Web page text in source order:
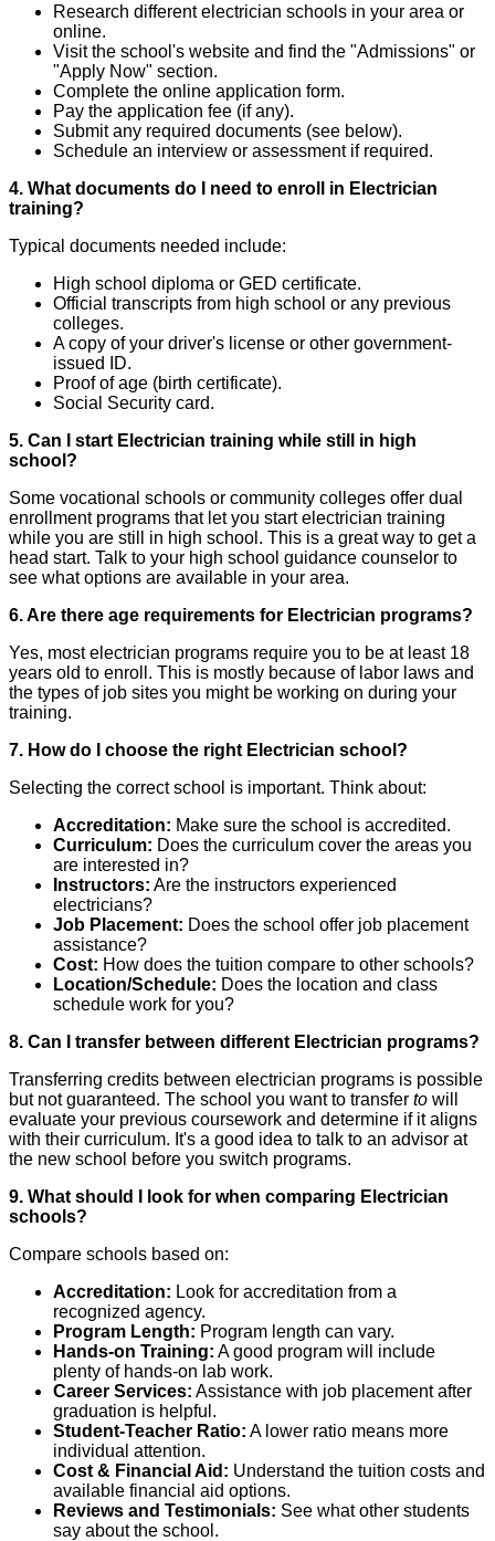
Research different electrician schools in your area or
online.
Visit the school's website and find the "Admissions" or
"Apply Now" section.
Complete the online application form.
Pay the application fee (if any).
Submit any required documents (see below).
Schedule an interview or assessment if required.
4. What documents do I need to enroll in Electrician
training?
Typical documents needed include:
High school diploma or GED certificate.
Official transcripts from high school or any previous
colleges.
A copy of your driver's license or other government-
issued ID.
Proof of age (birth certificate).
Social Security card.
5. Can I start Electrician training while still in high
school?
Some vocational schools or community colleges offer dual
enrollment programs that let you start electrician training
while you are still in high school. This is a great way to get a
head start. Talk to your high school guidance counselor to
see what options are available in your area.
6. Are there age requirements for Electrician programs?
Yes, most electrician programs require you to be at least 18
years old to enroll. This is mostly because of labor laws and
the types of job sites you might be working on during your
training.
7. How do I choose the right Electrician school?
Selecting the correct school is important. Think about:
Accreditation: Make sure the school is accredited.
Curriculum: Does the curriculum cover the areas you
are interested in?
Instructors: Are the instructors experienced
electricians?
Job Placement: Does the school offer job placement
assistance?
Cost: How does the tuition compare to other schools?
Location/Schedule: Does the location and class
schedule work for you?
8. Can I transfer between different Electrician programs?
Transferring credits between electrician programs is possible
but not guaranteed. The school you want to transfer to will
evaluate your previous coursework and determine if it aligns
with their curriculum. It's a good idea to talk to an advisor at
the new school before you switch programs.
9. What should I look for when comparing Electrician
schools?
Compare schools based on:
Accreditation: Look for accreditation from a
recognized agency.
Program Length: Program length can vary.
Hands-on Training: A good program will include
plenty of hands-on lab work.
Career Services: Assistance with job placement after
graduation is helpful.
Student-Teacher Ratio: A lower ratio means more
individual attention.
Cost & Financial Aid: Understand the tuition costs and
available financial aid options.
Reviews and Testimonials: See what other students
say about the school.